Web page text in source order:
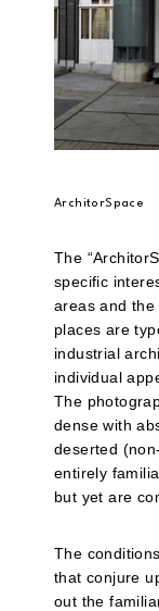
ArchitorSpace
The
specific
areas and
places are
industrial
individual
The
dense with
deserted
entirely
but yet are
The
that conjure
out the